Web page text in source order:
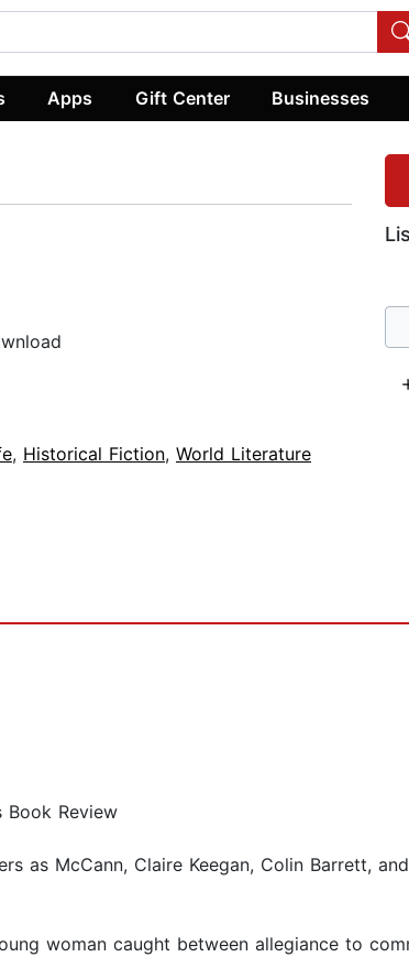
Apps Gift Center Businesses
, Historical Fiction, World Literature
Book Review
as McCann, Claire Keegan, Colin Barrett,
woman caught between allegiance to